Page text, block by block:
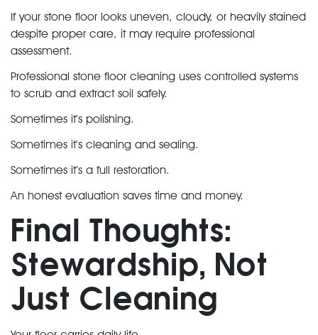
If your stone floor looks uneven, cloudy, or heavily stained
despite proper care, it may require professional
assessment.
Professional stone floor cleaning uses controlled systems
to scrub and extract soil safely.
Sometimes it’s polishing.
Sometimes it’s cleaning and sealing.
Sometimes it’s a full restoration.
An honest evaluation saves time and money.
Final Thoughts:
Stewardship, Not
Just Cleaning